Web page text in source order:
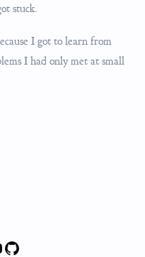
stuck.
I got to learn from
I had only met at small